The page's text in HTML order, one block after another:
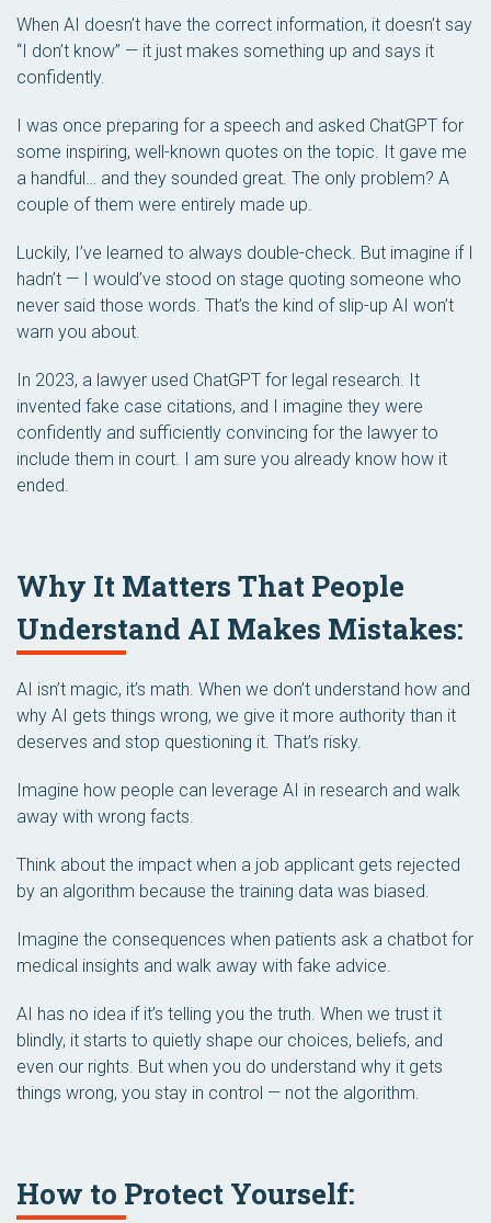
When AI doesn’t have the correct information, it doesn’t say
“I don’t know” — it just makes something up and says it
confidently.
I was once preparing for a speech and asked ChatGPT for
some inspiring, well-known quotes on the topic. It gave me
a handful… and they sounded great. The only problem? A
couple of them were entirely made up.
Luckily, I’ve learned to always double-check. But imagine if I
hadn’t — I would’ve stood on stage quoting someone who
never said those words. That’s the kind of slip-up AI won’t
warn you about.
In 2023, a lawyer used ChatGPT for legal research. It
invented fake case citations, and I imagine they were
confidently and sufficiently convincing for the lawyer to
include them in court. I am sure you already know how it
ended.
Why It Matters That People
Understand AI Makes Mistakes:
AI isn’t magic, it’s math. When we don’t understand how and
why AI gets things wrong, we give it more authority than it
deserves and stop questioning it. That’s risky.
Imagine how people can leverage AI in research and walk
away with wrong facts.
Think about the impact when a job applicant gets rejected
by an algorithm because the training data was biased.
Imagine the consequences when patients ask a chatbot for
medical insights and walk away with fake advice.
AI has no idea if it’s telling you the truth. When we trust it
blindly, it starts to quietly shape our choices, beliefs, and
even our rights. But when you do understand why it gets
things wrong, you stay in control — not the algorithm.
How to Protect Yourself: